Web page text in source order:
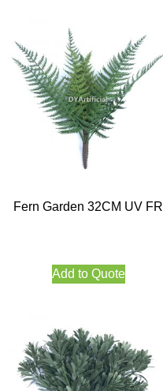
Fern Garden 32CM UV FR
Add to Quote